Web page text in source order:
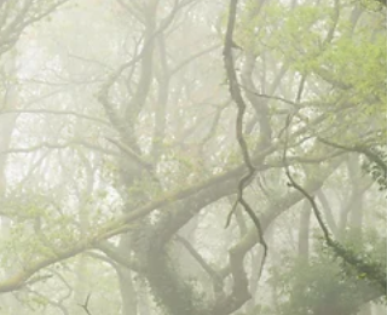
due to appear in Outdoor Photography magazine —
and very little new work produced thanks to the
incessant rain this year — I decided to revisit my
proper woodland photography shoot. It took place
back in November 2020, in a small wood just
Shaftesbury in Dors